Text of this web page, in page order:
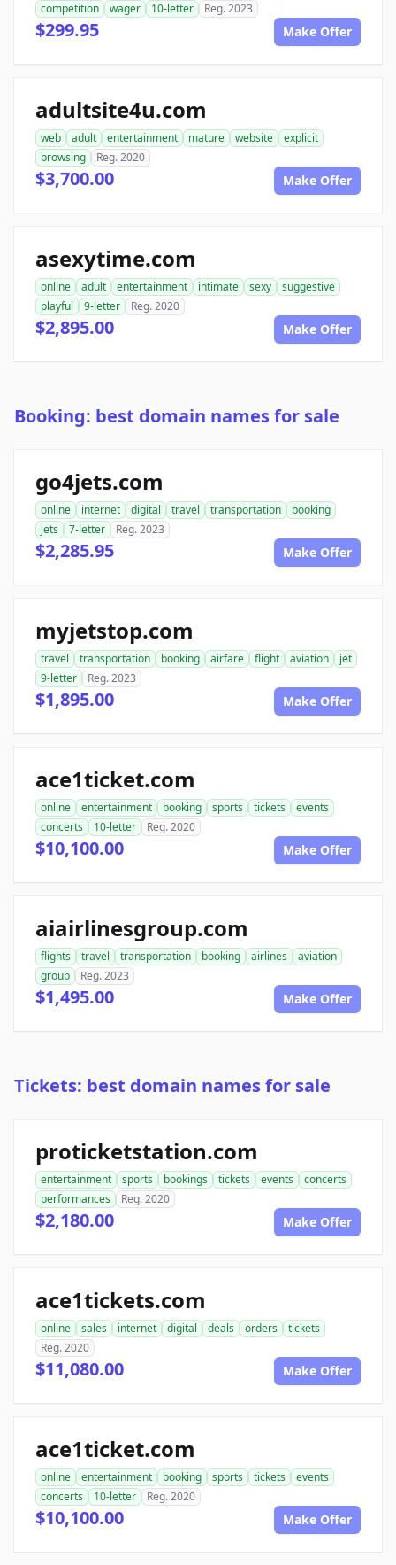
competition
wager 10-letter Reg. 2023
$299.95 Make Offer
adultsite4u.com
web adult entertainment mature website
explicit
browsing
Reg. 2020
$3,700.00 Make Offer
asexytime.com
online adult entertainment intimate sexy
suggestive
playful
9-letter Reg. 2020
$2,895.00 Make Offer
Booking: best domain names for sale
go4jets.com
online internet digital travel transportation
booking
jets
7-letter Reg. 2023
$2,285.95 Make Offer
myjetstop.com
travel transportation booking airfare flight aviation
jet
9-letter
Reg. 2023
$1,895.00 Make Offer
ace1ticket.com
online entertainment booking sports tickets
events
concerts
10-letter Reg. 2020
$10,100.00 Make Offer
aiairlinesgroup.com
flights travel transportation booking airlines
aviation
group
Reg. 2023
$1,495.00 Make Offer
Tickets: best domain names for sale
proticketstation.com
entertainment sports bookings tickets events
concerts
performances
Reg. 2020
$2,180.00 Make Offer
ace1tickets.com
online sales internet digital deals orders
tickets
Reg. 2020
$11,080.00 Make Offer
ace1ticket.com
online entertainment booking sports tickets
events
concerts
10-letter Reg. 2020
$10,100.00 Make Offer